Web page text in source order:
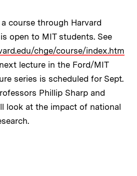
course through Harvard
open to MIT students. See
chge/course/index.htm
lecture in the Ford/MIT
series is scheduled for Sept.
Phillip Sharp and
look at the impact of national
ARTICLE ON: